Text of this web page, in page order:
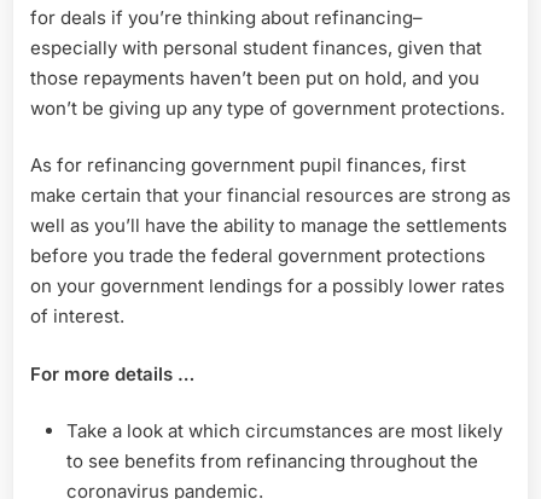
for deals if you’re thinking about refinancing–
especially with personal student finances, given that
those repayments haven’t been put on hold, and you
won’t be giving up any type of government protections.
As for refinancing government pupil finances, first
make certain that your financial resources are strong as
well as you’ll have the ability to manage the settlements
before you trade the federal government protections
on your government lendings for a possibly lower rates
of interest.
For more details …
Take a look at which circumstances are most likely
to see benefits from refinancing throughout the
coronavirus pandemic.